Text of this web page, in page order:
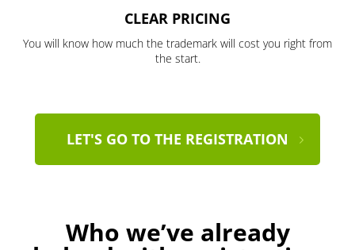
CLEAR PRICING
You will know how much the trademark will cost you right from
the start.
LET'S GO TO THE REGISTRATION
Who we’ve already